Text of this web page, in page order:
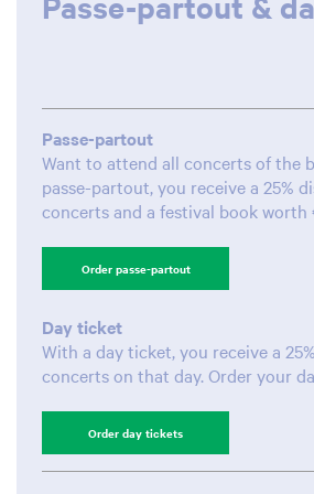
Passe-partout
Want to attend all concerts of the
passe-partout, you receive a 25%
concerts and a festival book worth
Order passe-partout
Day ticket
With a day ticket, you receive a
concerts on that day. Order your
Order day tickets